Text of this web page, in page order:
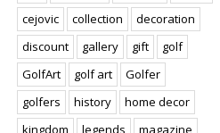
cejovic
collection
decoration
discount
gallery gift
golf
GolfArt
golf art
Golfer
golfers
history
home decor
kingdom
legends
magazine